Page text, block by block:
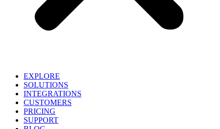
EXPLORE
SOLUTIONS
INTEGRATIONS
CUSTOMERS
PRICING
SUPPORT